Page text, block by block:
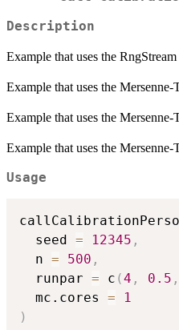
Description
Example that uses the
Example that uses the
Example that uses the
Example that uses the
Usage
  seed
= 12345 ,
  n
= 500 ,
  runpar
= c (4 , 0.5 ,
  mc.cores
=
1
)